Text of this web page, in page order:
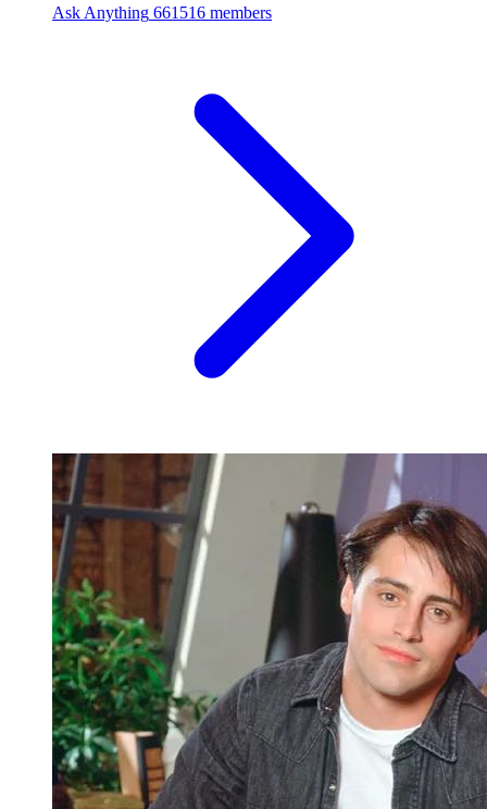
Ask Anything 661516 members